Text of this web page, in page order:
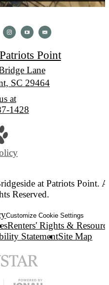
Point
Lane
SC 29464
at
1428
at Patriots Point.
Reserved.
Customize Cookie Settings
Renters' Rights &
StatementSite Map